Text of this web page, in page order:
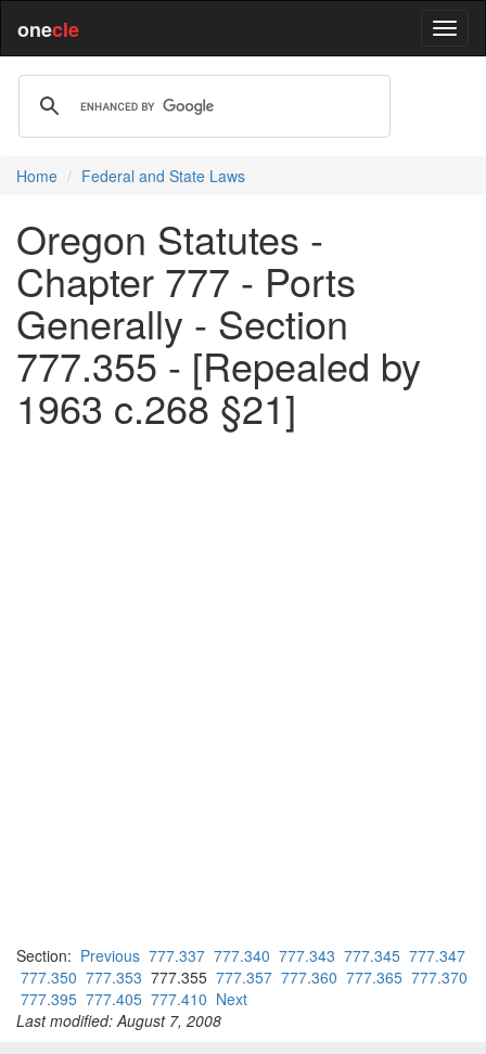
onecle
Home Federal and State Laws
Oregon Statutes -
Chapter 777 - Ports
Generally - Section
777.355 - [Repealed by
1963 c.268 §21]
Section: Previous 777.337 777.340 777.343 777.345 777.347
777.350 777.353 777.355 777.357 777.360 777.365 777.370
777.395 777.405 777.410 Next
Last modified: August 7, 2008